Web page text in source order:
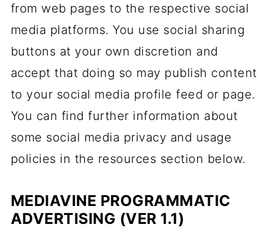
from web pages to the respective social
media platforms. You use social sharing
buttons at your own discretion and
accept that doing so may publish content
to your social media profile feed or page.
You can find further information about
some social media privacy and usage
policies in the resources section below.
MEDIAVINE PROGRAMMATIC
ADVERTISING (VER 1.1)